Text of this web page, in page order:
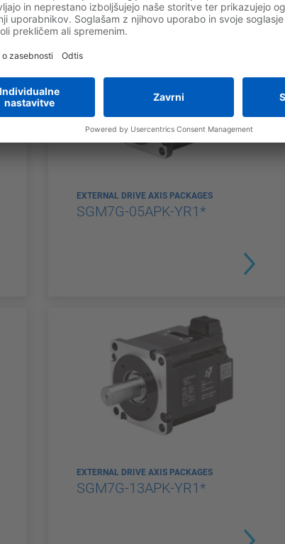
EXTERNAL DRIVE AXIS PACKAGES
SGM7G-05APK-YR1*
EXTERNAL DRIVE AXIS PACKAGES
SGM7G-13APK-YR1*